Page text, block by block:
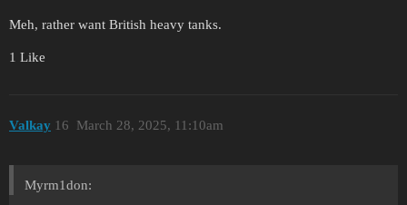
Meh, rather want British heavy tanks.
1 Like
Valkay March 28, 2025, 11:10am
16
Myrm1don: